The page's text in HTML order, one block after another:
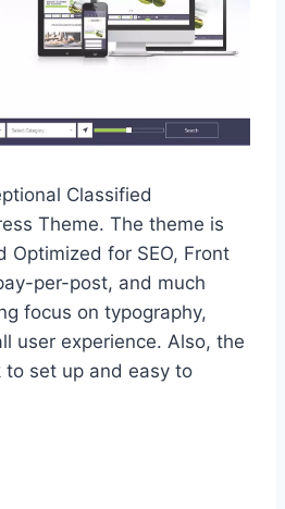
Classified
Theme. The theme is
Optimized for SEO, Front
per-post, and much
focus on typography,
user experience. Also, the
to set up and easy to